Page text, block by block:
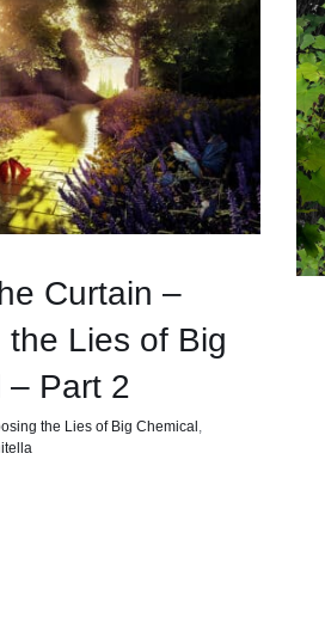
Curtain –
the Lies of Big
– Part 2
the Lies of Big Chemical